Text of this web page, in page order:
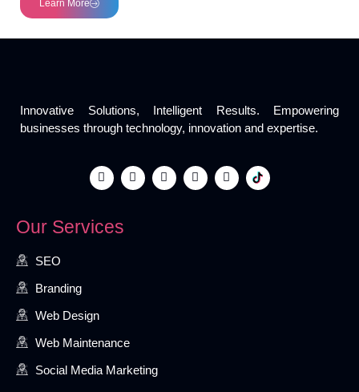
Learn More
Innovative Solutions, Intelligent Results. Empowering
businesses through technology, innovation and expertise.
Our Services
SEO
Branding
Web Design
Web Maintenance
Social Media Marketing